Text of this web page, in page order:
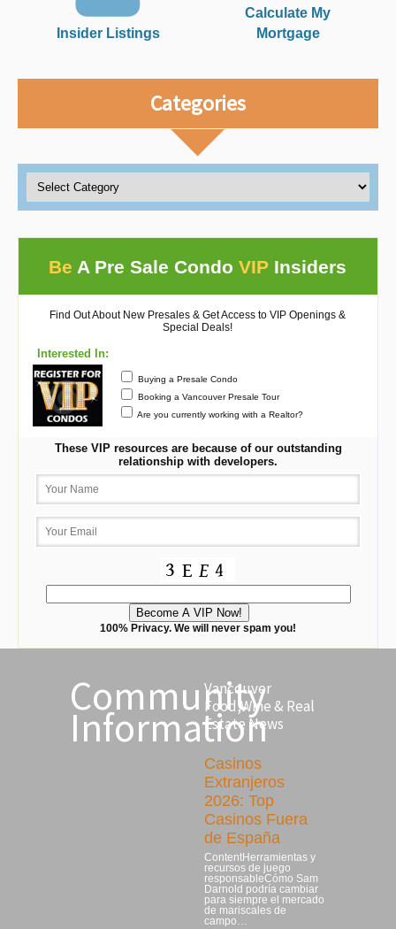
Insider Listings
Calculate My
Mortgage
Categories
Be A Pre Sale CondoVIP Insiders
Find Out About New Presales & Get Access to VIP Openings &
Special Deals!
Interested In:
Buying a Presale Condo
Booking a Vancouver Presale Tour
Are you currently working with a Realtor?
These VIP resources are because of our outstanding
relationship with developers.
100% Privacy. We will never spam you!
Community
Information
Vancouver
Food,Wine & Real
Estate News
Casinos
Extranjeros
2026: Top
Casinos Fuera
de España
ContentHerramientas y
recursos de juego
responsableCómo Sam
Darnold podría cambiar
para siempre el mercado
de mariscales de
campo…